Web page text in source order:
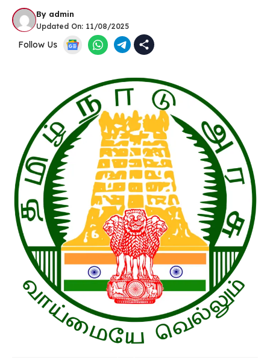
By admin
Updated On: 11/08/2025
Follow Us